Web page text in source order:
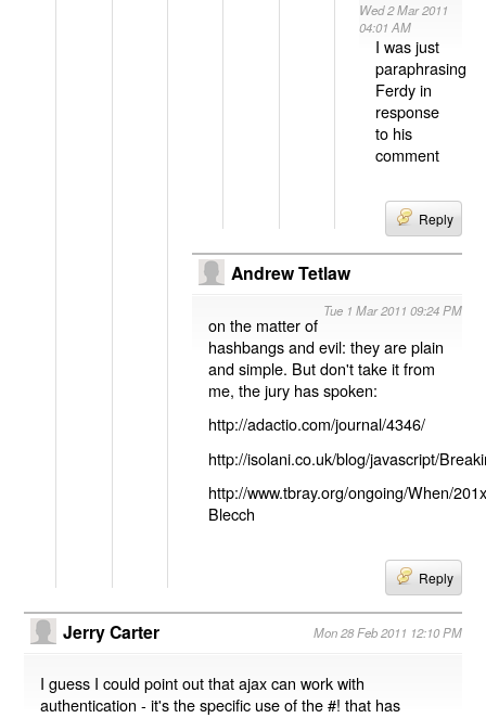
Wed 2 Mar 2011
04:01 AM
I was just
paraphrasing
Ferdy in
response
to his
comment
Reply
Andrew Tetlaw
Tue 1 Mar 2011 09:24 PM
on the matter of
hashbangs and evil: they are plain
and simple. But don't take it from
me, the jury has spoken:
http://adactio.com/journal/4346/
http://isolani.co.uk/blog/javascript/
http://www.tbray.org/ongoing/When/
Blecch
Reply
Jerry Carter Mon 28 Feb 2011 12:10 PM
I guess I could point out that ajax can work with
authentication - it's the specific use of the #! that has